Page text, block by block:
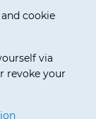
cookie
via
revoke your